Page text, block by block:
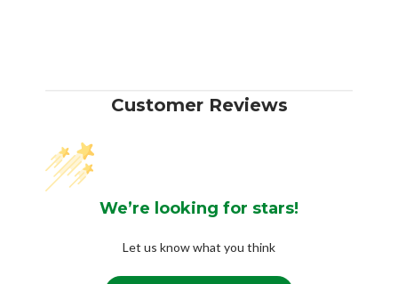
Customer Reviews
We’re looking for stars!
Let us know what you think